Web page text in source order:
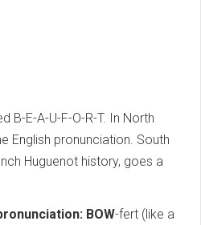
B-E-A-U-F-O-R-T. In North
English pronunciation. South
Huguenot history, goes a
BOW-fert (like a